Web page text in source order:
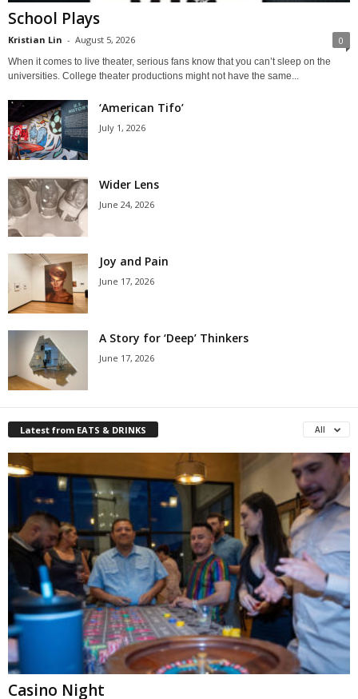
School Plays
Kristian Lin - August 5, 2026 0
When it comes to live theater, serious fans know that you can’t sleep on the
universities. College theater productions might not have the same...
‘American Tifo’
July 1, 2026
Wider Lens
June 24, 2026
Joy and Pain
June 17, 2026
A Story for ‘Deep’ Thinkers
June 17, 2026
Latest from EATS & DRINKS All
Casino Night